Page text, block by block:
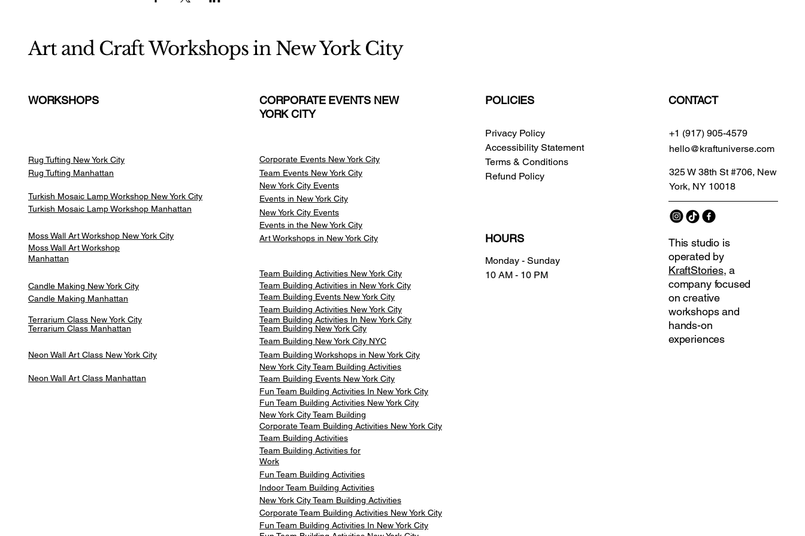
Art and Craft Workshops in New York City
WORKSHOPS
Rug Tufting New York City
Rug Tufting Manhattan
CORPORATE EVENTS NEW
YORK CITY
Corporate Events New York City
Team Events New York City
New York City Events
Turkish Mosaic Lamp Workshop New York City
Turkish Mosaic Lamp Workshop Manhattan
Events in New York City
New York City Events
Events in the New York City
Moss Wall Art Workshop New York City
Moss Wall Art Workshop
Manhattan
Art Workshops in New York City
Team Building Activities New York City
Candle Making New York City
Candle Making Manhattan
Terrarium Class New York City
Terrarium Class Manhattan
Team Building Activities in New York City
Team Building Events New York City
Team Building Activities New York City
Team Building Activities In New York City
Team Building New York City
Team Building New York City NYC
Neon Wall Art Class New York City
Team Building Workshops in New York City
New York City Team Building Activities
Neon Wall Art Class Manhattan
Team Building Events New York City
Fun Team Building Activities In New York City
Fun Team Building Activities New York City
New York City Team Building
Corporate Team Building Activities New York City
Team Building Activities
Team Building Activities for
Work
Fun Team Building Activities
Indoor Team Building Activities
New York City Team Building Activities
Corporate Team Building Activities New York City
Fun Team Building Activities In New York City
POLICIES
Privacy Policy
Accessibility Statement
Terms & Conditions
Refund Policy
HOURS
Monday - Sunday
10 AM - 10 PM
CONTACT
+1 (917) 905-4579
hello@kraftuniverse.com
325 W 38th St #706, New
York, NY 10018
This studio is
operated by
KraftStories, a
company focused
on creative
workshops and
hands-on
experiences